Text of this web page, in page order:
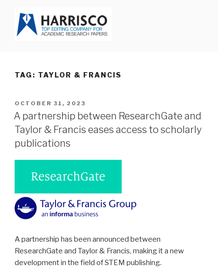
content
TAG: TAYLOR & FRANCIS
POSTED
ON
OCTOBER 31, 2023
A partnership between ResearchGate and
Taylor & Francis eases access to scholarly
publications
A partnership has been announced between
ResearchGate and Taylor & Francis, making it a new
development in the field of STEM publishing.